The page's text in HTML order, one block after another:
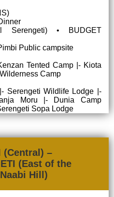
Serengeti) • BUDGET
Public campsite
Tented Camp |- Kiota
Camp
Serengeti Wildlife Lodge |-
Moru |- Dunia Camp
Sopa Lodge
(Central) –
(East of the
Hill)